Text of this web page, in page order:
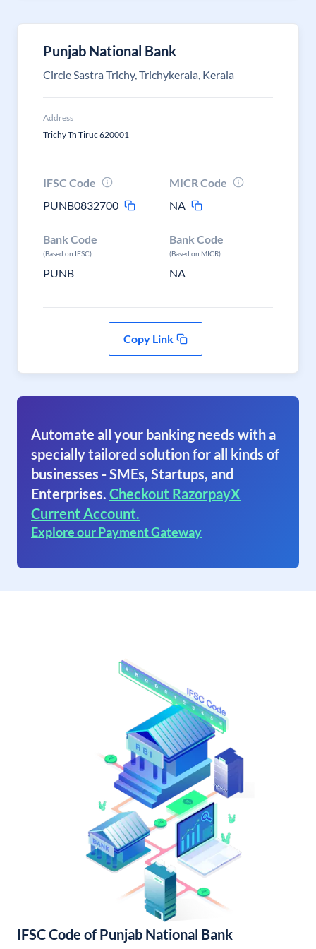
Punjab National Bank
Circle Sastra Trichy, Trichykerala, Kerala
Address
Trichy Tn Tiruc 620001
IFSC Code
PUNB0832700
MICR Code
NA
Bank Code
(Based on IFSC)
PUNB
Bank Code
(Based on MICR)
NA
Copy Link
Automate all your banking needs with a
specially tailored solution for all kinds of
businesses - SMEs, Startups, and
Enterprises. Checkout RazorpayX
Current Account.
Explore our Payment Gateway
IFSC Code of Punjab National Bank